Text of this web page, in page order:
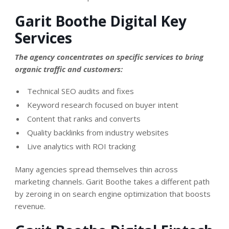
Garit Boothe Digital Key
Services
The agency concentrates on specific services to bring
organic traffic and customers:
Technical SEO audits and fixes
Keyword research focused on buyer intent
Content that ranks and converts
Quality backlinks from industry websites
Live analytics with ROI tracking
Many agencies spread themselves thin across
marketing channels. Garit Boothe takes a different path
by zeroing in on search engine optimization that boosts
revenue.